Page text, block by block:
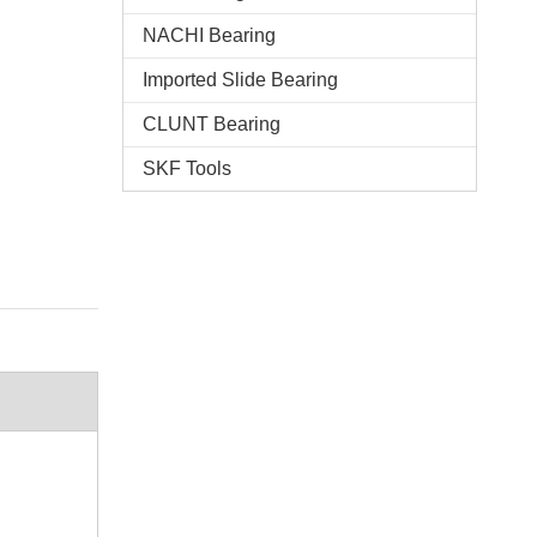
NACHI Bearing
Imported Slide Bearing
CLUNT Bearing
SKF Tools